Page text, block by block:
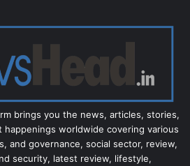
brings you the news, articles, stories,
worldwide covering various
and governance, social sector, review,
security, latest review, lifestyle,